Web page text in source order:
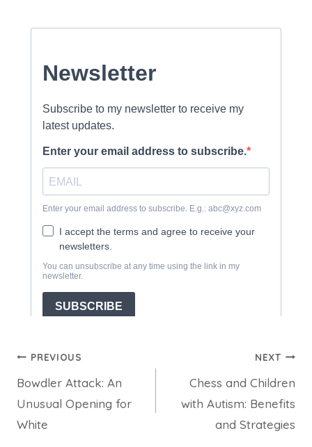
Post
navigation
PREVIOUS
Bowdler Attack: An
Unusual Opening for
White
NEXT
Chess and Children
with Autism: Benefits
and Strategies